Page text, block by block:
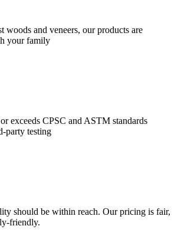
woods and veneers, our products are
your family
exceeds CPSC and ASTM standards
party testing
should be within reach. Our pricing is fair,
friendly.